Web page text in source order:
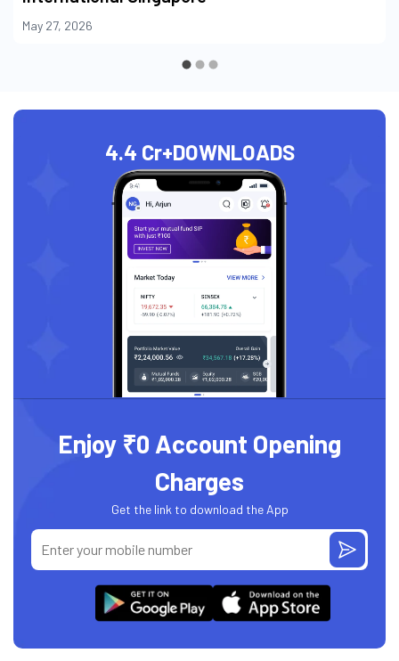
May 27, 2026
4.4 Cr+DOWNLOADS
Enjoy ₹0 Account Opening
Charges
Get the link to download the App